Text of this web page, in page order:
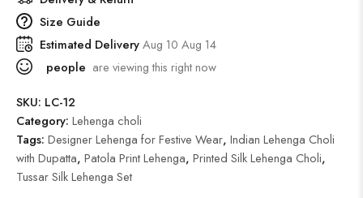
Size Guide
Estimated DeliveryAug 10 Aug 14
people are viewing this right now
SKU: LC-12
Category: Lehenga choli
Tags: Designer Lehenga for Festive Wear, Indian Lehenga Choli
with Dupatta, Patola Print Lehenga, Printed Silk Lehenga Choli,
Tussar Silk Lehenga Set